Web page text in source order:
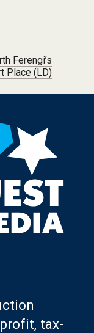
Ferengi’s
Place (LD)
tax-